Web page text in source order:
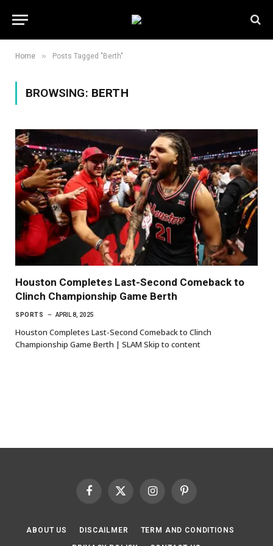
Home » Posts Tagged "Berth"
BROWSING: BERTH
Houston Completes Last-Second Comeback to
Clinch Championship Game Berth
SPORTS APRIL 8, 2025
Houston Completes Last-Second Comeback to Clinch
Championship Game Berth | SLAM Skip to content
Facebook
X
InstagramPinterest
ABOUT US DISCAILMER TERM AND CONDITIONS